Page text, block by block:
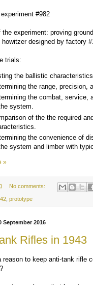
#982
the experiment: proving
howitzer designed by factory
trials:
the ballistic
the range, precision,
the combat, service,
system.
of the the required
the convenience of
system and limber with
»
No comments:
,prototype
September 2016
Rifles in 1943
reason to keep anti-tank rifle